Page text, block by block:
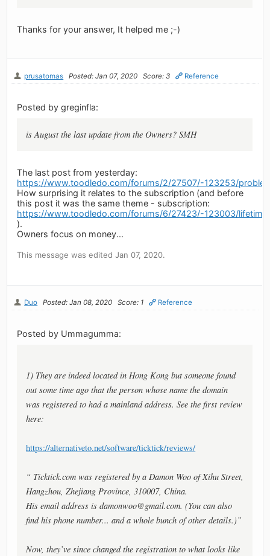
Thanks for your answer, It helped me ;-)
prusatomas Posted: Jan 07, 2020 Score: 3 Reference
Posted by greginfla:
is August the last update from the Owners? SMH
The last post from yesterday:
https://www.toodledo.com/forums/2/27507/-123253/
How surprising it relates to the subscription (and before
this post it was the same theme - subscription:
https://www.toodledo.com/forums/6/27423/-123003/
).
Owners focus on money...
This message was edited Jan 07, 2020.
Duo Posted: Jan 08, 2020 Score: 1 Reference
Posted by Ummagumma:
1) They are indeed located in Hong Kong but someone found
out some time ago that the person whose name the domain
was registered to had a mainland address. See the first review
here:
https://alternativeto.net/software/ticktick/reviews/
“ Ticktick.com was registered by a Damon Woo of Xihu Street,
Hangzhou, Zhejiang Province, 310007, China.
His email address isdamonwoo@gmail.com. (You can also
find his phone number... and a whole bunch of other details.)”
Now, they’ve since changed the registration to what looks like